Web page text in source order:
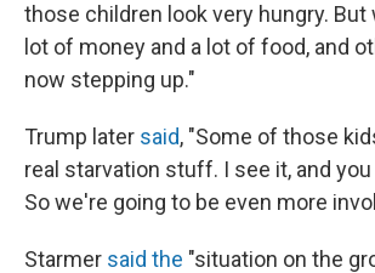
those children look very hungry. But
lot of money and a lot of food, and
now stepping up."
Trump later said, "Some of those
real starvation stuff. I see it, and
So we're going to be even more
Starmer said the "situation on the